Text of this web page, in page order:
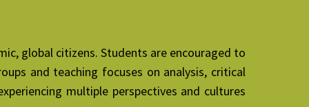
global citizens. Students are encouraged to
and teaching focuses on analysis, critical
multiple perspectives and cultures